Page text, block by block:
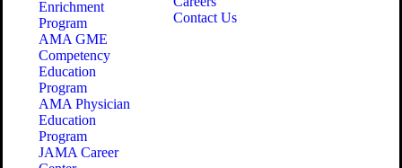
Enrichment
Program
AMA GME
Competency
Education
Program
AMA Physician
Education
Program
JAMA Career
Contact Us